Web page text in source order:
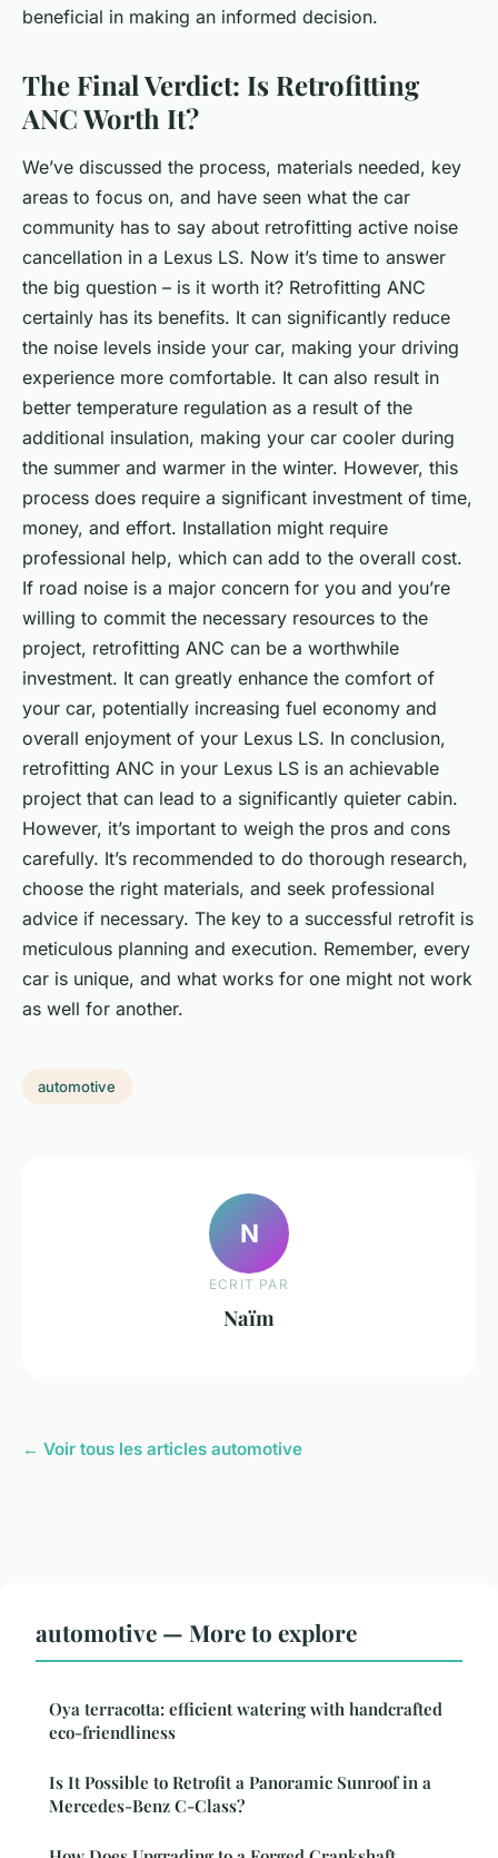
beneficial in making an informed decision.
The Final Verdict: Is Retrofitting
ANC Worth It?
We’ve discussed the process, materials needed, key
areas to focus on, and have seen what the car
community has to say about retrofitting active noise
cancellation in a Lexus LS. Now it’s time to answer
the big question – is it worth it? Retrofitting ANC
certainly has its benefits. It can significantly reduce
the noise levels inside your car, making your driving
experience more comfortable. It can also result in
better temperature regulation as a result of the
additional insulation, making your car cooler during
the summer and warmer in the winter. However, this
process does require a significant investment of time,
money, and effort. Installation might require
professional help, which can add to the overall cost.
If road noise is a major concern for you and you’re
willing to commit the necessary resources to the
project, retrofitting ANC can be a worthwhile
investment. It can greatly enhance the comfort of
your car, potentially increasing fuel economy and
overall enjoyment of your Lexus LS. In conclusion,
retrofitting ANC in your Lexus LS is an achievable
project that can lead to a significantly quieter cabin.
However, it’s important to weigh the pros and cons
carefully. It’s recommended to do thorough research,
choose the right materials, and seek professional
advice if necessary. The key to a successful retrofit is
meticulous planning and execution. Remember, every
car is unique, and what works for one might not work
as well for another.
automotive
N
ECRIT PAR
Naïm
← Voir tous les articles automotive
automotive — More to explore
Oya terracotta: efficient watering with handcrafted
eco-friendliness
Is It Possible to Retrofit a Panoramic Sunroof in a
Mercedes-Benz C-Class?